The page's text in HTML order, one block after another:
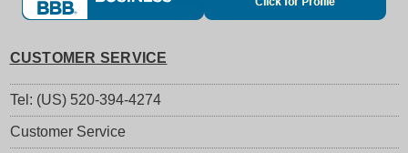
CUSTOMER SERVICE
Tel: (US) 520-394-4274
Customer Service